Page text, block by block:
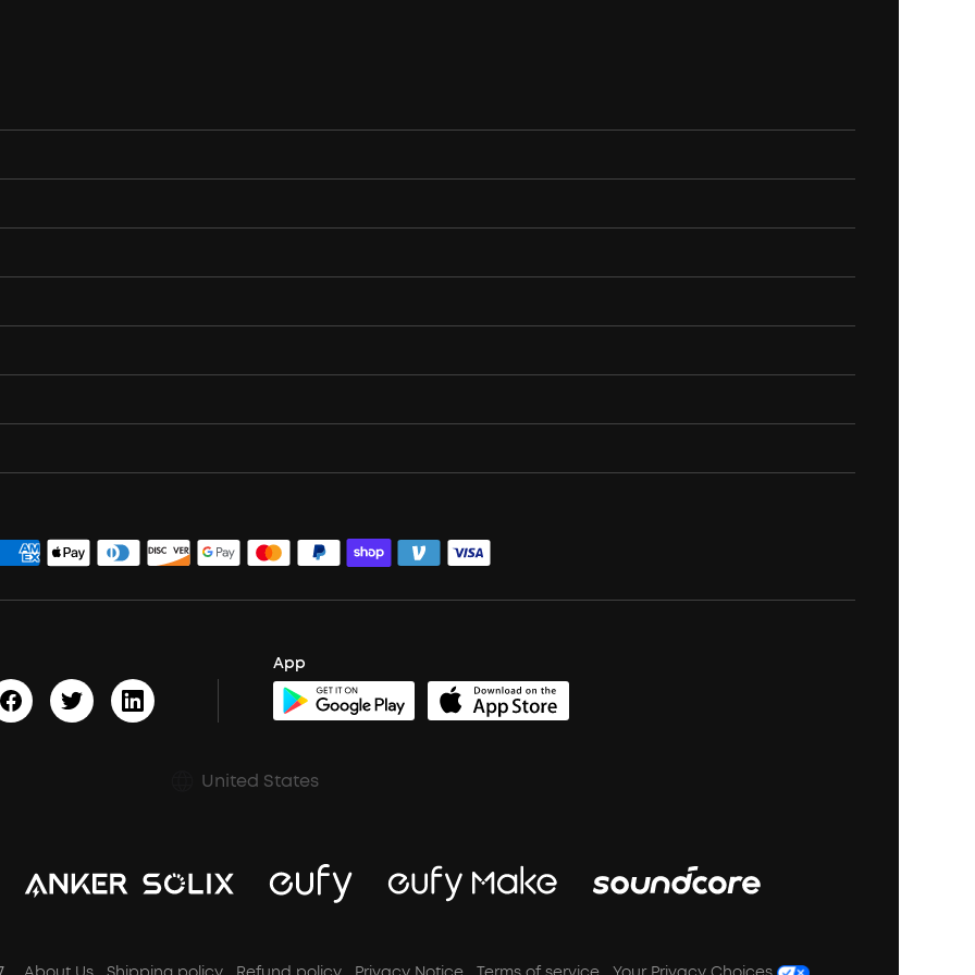
App
United States